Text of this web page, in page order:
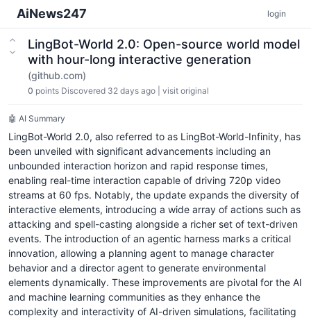
AiNews247 login
LingBot-World 2.0: Open-source world model
with hour-long interactive generation
(github.com)
0 points Discovered 32 days ago visit original
🤖 AI Summary
LingBot-World 2.0, also referred to as LingBot-World-Infinity, has
been unveiled with significant advancements including an
unbounded interaction horizon and rapid response times,
enabling real-time interaction capable of driving 720p video
streams at 60 fps. Notably, the update expands the diversity of
interactive elements, introducing a wide array of actions such as
attacking and spell-casting alongside a richer set of text-driven
events. The introduction of an agentic harness marks a critical
innovation, allowing a planning agent to manage character
behavior and a director agent to generate environmental
elements dynamically. These improvements are pivotal for the AI
and machine learning communities as they enhance the
complexity and interactivity of AI-driven simulations, facilitating